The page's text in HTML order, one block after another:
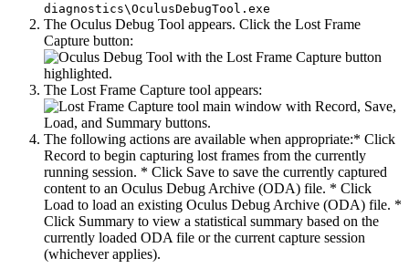
diagnostics\OculusDebugTool.exe
The Oculus Debug Tool appears. Click the Lost Frame
Capture button:
The Lost Frame Capture tool appears:
The following actions are available when appropriate:* Click
Record to begin capturing lost frames from the currently
running session. * Click Save to save the currently captured
content to an Oculus Debug Archive (ODA) file. * Click
Load to load an existing Oculus Debug Archive (ODA) file. *
Click Summary to view a statistical summary based on the
currently loaded ODA file or the current capture session
(whichever applies).